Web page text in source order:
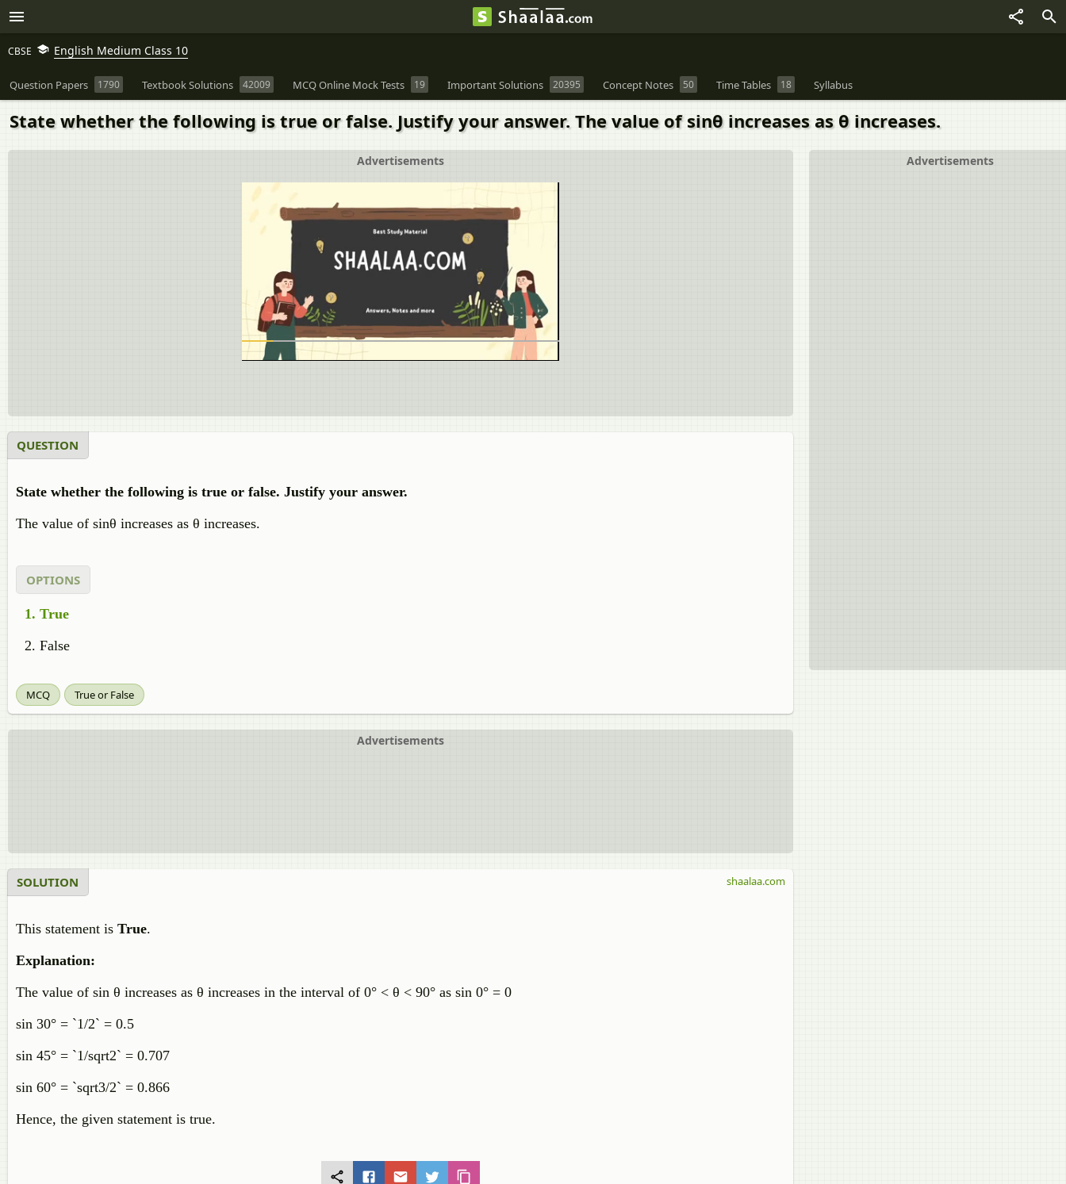
CBSE English Medium Class 10
Question Papers 1790 Textbook Solutions 42009 MCQ Online Mock Tests 19 Important Solutions 20395 Concept Notes 50 Time Tables 18 Syllabus
State whether the following is true or false. Justify your answer. The value of sinθ increases as θ increases.
Advertisements
Advertisements
QUESTION
State whether the following is true or false. Justify your answer.
The value of sinθ increases as θ increases.
OPTIONS
True
False
MCQ True or False
Advertisements
SOLUTION
This statement is True.
Explanation:
The value of sin θ increases as θ increases in the interval of 0° < θ < 90° as sin 0° = 0
sin 30° = `1/2` = 0.5
sin 45° = `1/sqrt2` = 0.707
sin 60° = `sqrt3/2` = 0.866
Hence, the given statement is true.
shaalaa.com